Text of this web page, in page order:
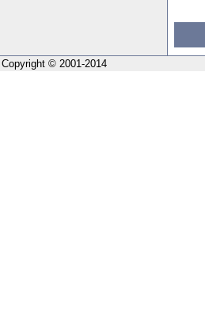
Copyright © 2001-2014